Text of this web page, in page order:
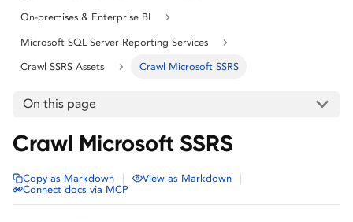
On-premises & Enterprise BI
Microsoft SQL Server Reporting Services
Crawl SSRS Assets Crawl Microsoft SSRS
On this page
Crawl Microsoft SSRS
Copy as Markdown View as Markdown
Connect docs via MCP